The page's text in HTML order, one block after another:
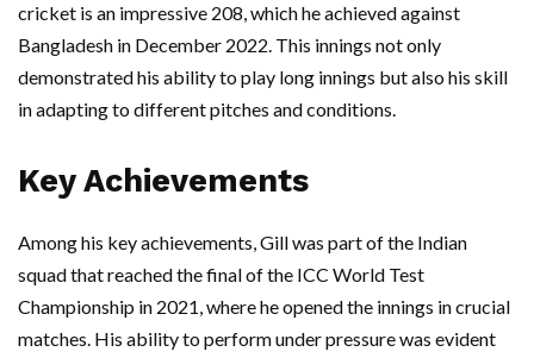
cricket is an impressive 208, which he achieved against
Bangladesh in December 2022. This innings not only
demonstrated his ability to play long innings but also his skill
in adapting to different pitches and conditions.
Key Achievements
Among his key achievements, Gill was part of the Indian
squad that reached the final of the ICC World Test
Championship in 2021, where he opened the innings in crucial
matches. His ability to perform under pressure was evident